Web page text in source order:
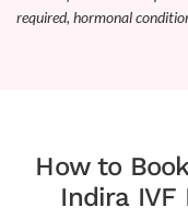
required, hormonal
How to
Indira IVF